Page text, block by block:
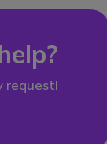
request!